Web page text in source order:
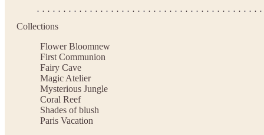
Collections
Flower Bloomnew
First Communion
Fairy Cave
Magic Atelier
Mysterious Jungle
Coral Reef
Shades of blush
Paris Vacation